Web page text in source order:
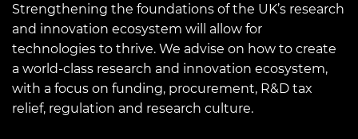
Strengthening the foundations of the UK’s research
and innovation ecosystem will allow for
technologies to thrive. We advise on how to create
a world-class research and innovation ecosystem,
with a focus on funding, procurement, R&D tax
relief, regulation and research culture.